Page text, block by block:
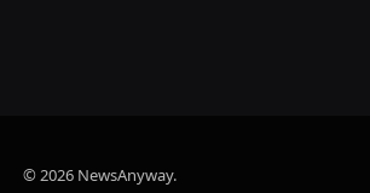
© 2026 NewsAnyway.